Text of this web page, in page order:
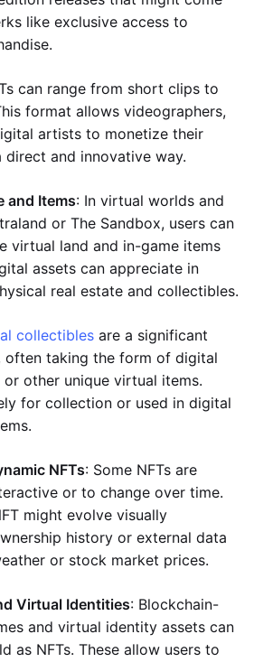
like exclusive access to
can range from short clips to
format allows videographers,
artists to monetize their
and innovative way.
and Items: In virtual worlds and
or The Sandbox, users can
virtual land and in-game items
assets can appreciate in
real estate and collectibles.
collectibles are a significant
often taking the form of digital
other unique virtual items.
for collection or used in digital
NFTs: Some NFTs are
or to change over time.
might evolve visually
history or external data
or stock market prices.
Virtual Identities: Blockchain-
and virtual identity assets can
as NFTs. These allow users to